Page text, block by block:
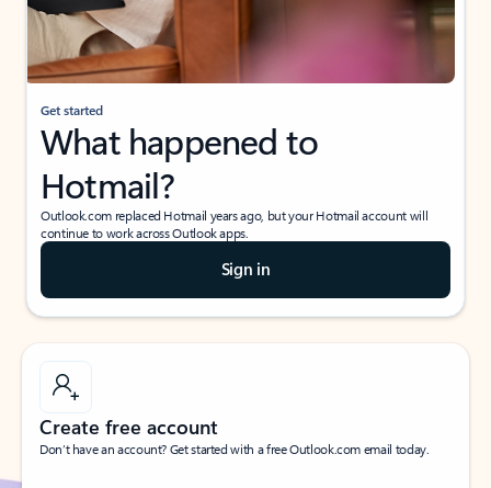
Get started
What happened to
Hotmail?
Outlook.com replaced Hotmail years ago, but your Hotmail account will
continue to work across Outlook apps.
Sign in
Create free account
Don’t have an account? Get started with a free Outlook.com email today.